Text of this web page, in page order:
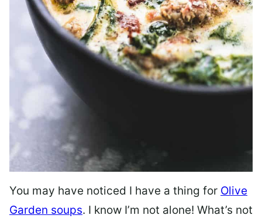
You may have noticed I have a thing for Olive
Garden soups. I know I’m not alone! What’s not